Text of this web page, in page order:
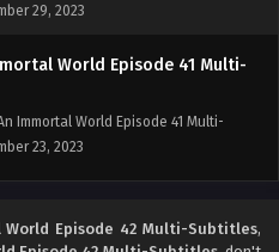
29, 2023
World Episode 41 Multi-
Immortal World Episode 41 Multi-
23, 2023
Episode 42 Multi-Subtitles,